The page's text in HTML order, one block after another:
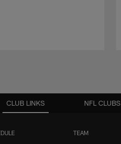
CLUB LINKS
TEAM
NFL CLUBS